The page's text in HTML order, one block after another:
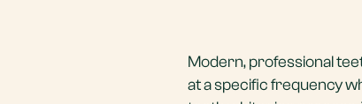
Modern, professional
at a specific frequency